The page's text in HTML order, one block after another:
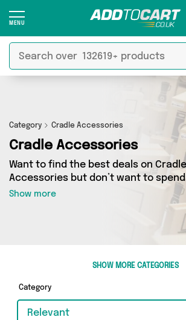
Category Cradle Accessories
Cradle Accessories
Want to find the best deals on Cradle
Accessories but don’t want to
combing the web to find them?
the right place. Here you’ll find a
range of 0 products sourced from
sellers in the country, including 0
different vendors. See all the latest
Show more
SHOW MORE CATEGORIES
Category
Relevant